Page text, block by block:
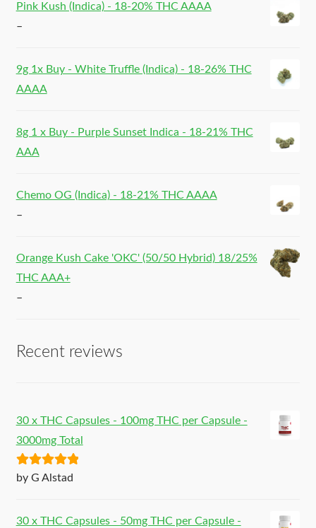
Pink Kush (Indica) - 18-20% THC AAAA
–
9g 1x Buy - White Truffle (Indica) - 18-26% THC
AAAA
8g 1 x Buy - Purple Sunset Indica - 18-21% THC
AAA
Chemo OG (Indica) - 18-21% THC AAAA
–
Orange Kush Cake 'OKC' (50/50 Hybrid) 18/25%
THC AAA+
–
Recent reviews
30 x THC Capsules - 100mg THC per Capsule -
3000mg Total
Rated5out
by G Alstad
30 x THC Capsules - 50mg THC per Capsule -